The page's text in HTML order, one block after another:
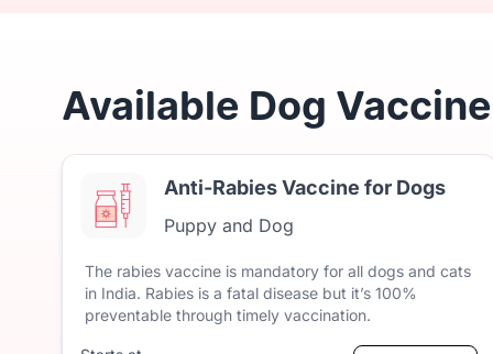
Available Dog
Anti-Rabies Vaccine for Dogs
Puppy and Dog
The rabies vaccine is mandatory for all dogs and cats
in India. Rabies is a fatal disease but it’s 100%
preventable through timely vaccination.